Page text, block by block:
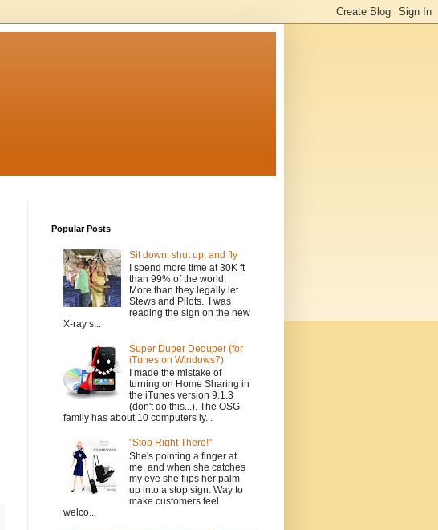
Popular Posts
Sit down, shut up, and fly
I spend more time at 30K ft
than 99% of the world.
More than they legally let
Stews and Pilots. I was
reading the sign on the new
X-ray s...
Super Duper Deduper (for
iTunes on Windows7)
I made the mistake of
turning on Home Sharing in
the iTunes version 9.1.3
(don't do this...). The OSG
family has about 10 computers ly...
"Stop Right There!"
She's pointing a finger at
me, and when she catches
my eye she flips her palm
up into a stop sign. Way to
make customers feel
welco...